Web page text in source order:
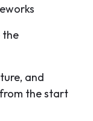
the
and
the start